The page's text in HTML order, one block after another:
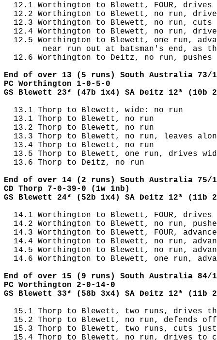
12.1 Worthington to Blewett, FOUR, drives
12.2 Worthington to Blewett, no run,
12.3 Worthington to Blewett, no run, cuts
12.4 Worthington to Blewett, no run,
12.5 Worthington to Blewett, one run,
near run out at batsman's end, as
12.6 Worthington to Deitz, no run, pushes
End of over 13 (5 runs) South Australia 73/
PC Worthington 1-0-5-0
GS Blewett 23* (47b 1x4) SA Deitz 12* (10b
  13.1 Thorp to Blewett, wide: no run
  13.1 Thorp to Blewett, no run
  13.2 Thorp to Blewett, no run
13.3 Thorp to Blewett, no run, leaves
  13.4 Thorp to Blewett, no run
13.5 Thorp to Blewett, one run, drives
  13.6 Thorp to Deitz, no run
End of over 14 (2 runs) South Australia 75/
CD Thorp 7-0-39-0 (1w 1nb)
GS Blewett 24* (52b 1x4) SA Deitz 12* (11b
14.1 Worthington to Blewett, FOUR, drives
14.2 Worthington to Blewett, no run,
14.3 Worthington to Blewett, FOUR,
14.4 Worthington to Blewett, no run,
14.5 Worthington to Blewett, no run,
14.6 Worthington to Blewett, one run,
End of over 15 (9 runs) South Australia 84/
PC Worthington 2-0-14-0
GS Blewett 33* (58b 3x4) SA Deitz 12* (11b
15.1 Thorp to Blewett, two runs, drives
15.2 Thorp to Blewett, no run, defends
15.3 Thorp to Blewett, two runs, cuts
15.4 Thorp to Blewett, no run, drives to